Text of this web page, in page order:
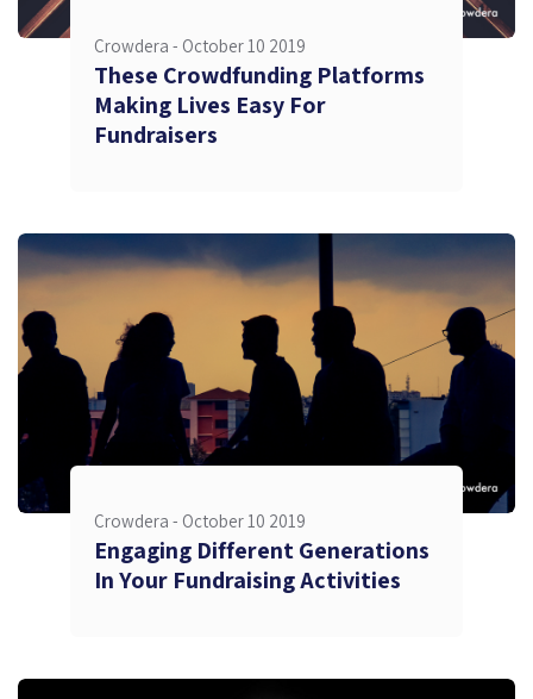
Crowdera - October 10 2019
These Crowdfunding Platforms
Making Lives Easy For
Fundraisers
Crowdera - October 10 2019
Engaging Different Generations
In Your Fundraising Activities